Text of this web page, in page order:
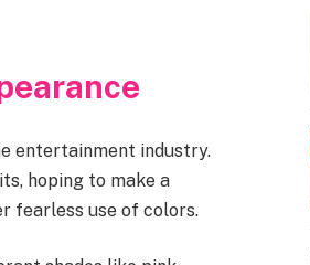
entertainment industry.
hoping to make a
fearless use of colors.